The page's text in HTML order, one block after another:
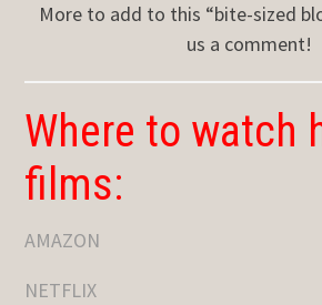
More to add to this “bite-sized
us a comment!
Where to watch
films:
AMAZON
NETFLIX